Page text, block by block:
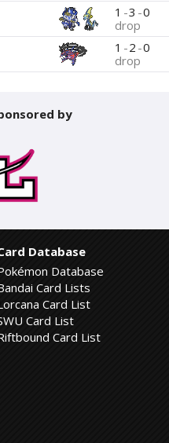
1 -3 -0
drop
1 -2 -0
drop
by
Database
Database
Card Lists
Card List
Card List
Card List